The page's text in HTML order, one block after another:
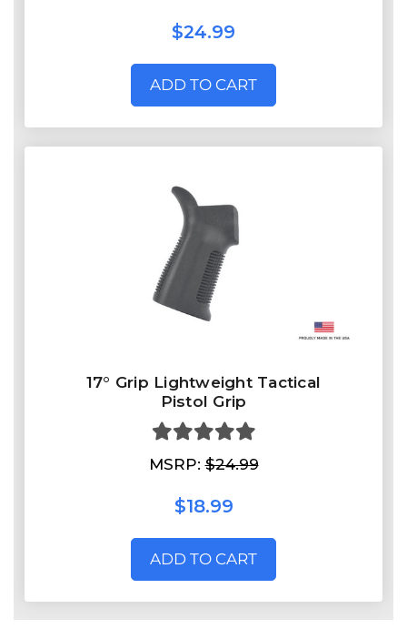
$24.99
ADD TO CART
17° Grip Lightweight Tactical
Pistol Grip
MSRP:$24.99
$18.99
ADD TO CART